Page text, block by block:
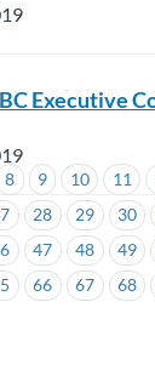
8 9 10 11
28 29 30
47 48 49
66 67 68
Executive